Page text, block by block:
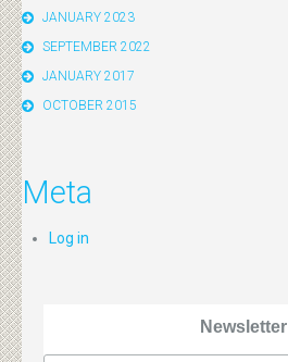
JANUARY 2023
SEPTEMBER 2022
JANUARY 2017
OCTOBER 2015
Meta
Log in
Newsletter